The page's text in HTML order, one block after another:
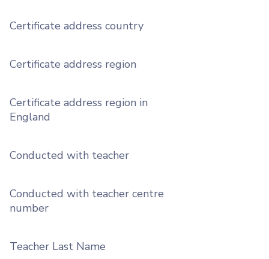
Certificate address country
Certificate address region
Certificate address region in
England
Conducted with teacher
Conducted with teacher centre
number
Teacher Last Name